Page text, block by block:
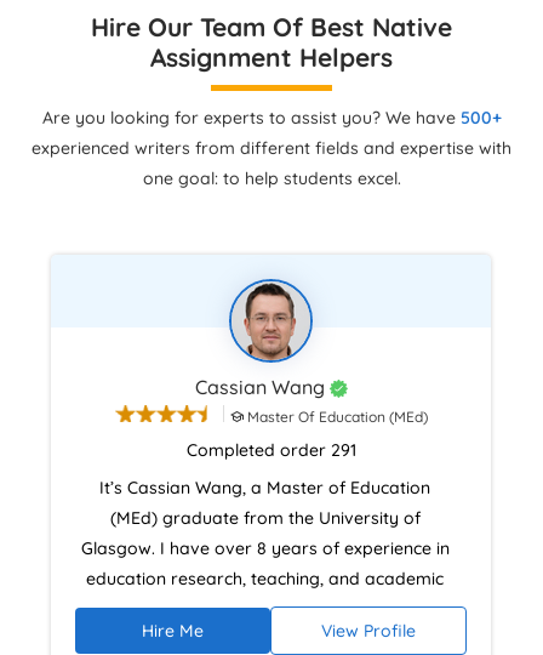
Hire Our Team Of Best Native
Assignment Helpers
Are you looking for experts to assist you? We have 500+
experienced writers from different fields and expertise with
one goal: to help students excel.
Cassian Wang
Master Of Education (MEd)
Completed order 291
It’s Cassian Wang, a Master of Education
(MEd) graduate from the University of
Glasgow. I have over 8 years of experience in
education research, teaching, and academic
practice. With that, I also hold certifications in
instructional design and assessment and
Hire Me View Profile